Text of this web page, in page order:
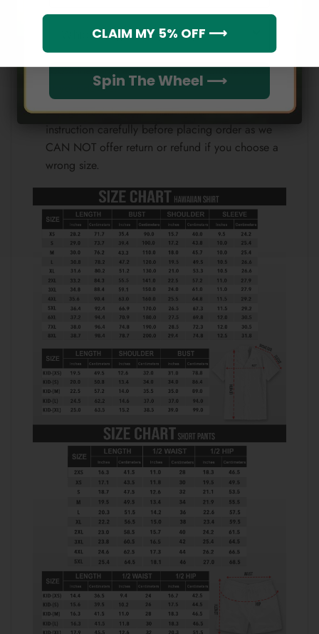
Because each device displays a different color.
Therefore, the actual color of the item may not be
100% the same as the one shown on the screen
of your device.
Please check the size chart and measuring
instruction carefully before placing order as we
CAN NOT offer return or refund if you choose a
wrong size.
Which league do you rep?
Spin The Wheel ⟶
CLAIM MY 5% OFF ⟶